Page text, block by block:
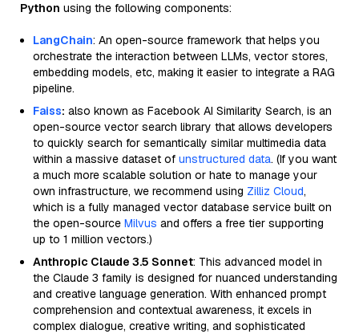
Python using the following components:
LangChain: An open-source framework that helps you
orchestrate the interaction between LLMs, vector stores,
embedding models, etc, making it easier to integrate a RAG
pipeline.
Faiss: also known as Facebook AI Similarity Search, is an
open-source vector search library that allows developers
to quickly search for semantically similar multimedia data
within a massive dataset of unstructured data. (If you want
a much more scalable solution or hate to manage your
own infrastructure, we recommend using Zilliz Cloud,
which is a fully managed vector database service built on
the open-source Milvus and offers a free tier supporting
up to 1 million vectors.)
Anthropic Claude 3.5 Sonnet: This advanced model in
the Claude 3 family is designed for nuanced understanding
and creative language generation. With enhanced prompt
comprehension and contextual awareness, it excels in
complex dialogue, creative writing, and sophisticated